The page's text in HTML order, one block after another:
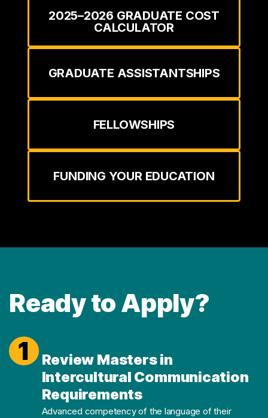
2025–2026 GRADUATE COST
CALCULATOR
GRADUATE ASSISTANTSHIPS
FELLOWSHIPS
FUNDING YOUR EDUCATION
Ready to Apply?
1
Review Masters in
Intercultural Communication
Requirements
Advanced competency of the language of their